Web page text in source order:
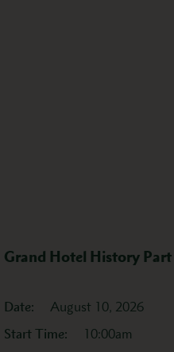
Grand Hotel History Part
Date:
August 10, 2026
Start Time:
10:00am